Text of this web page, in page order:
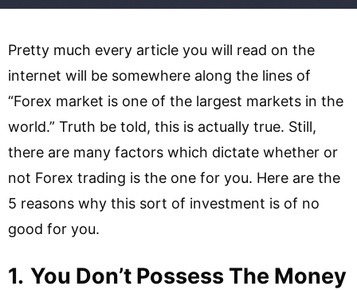
Pretty much every article you will read on the
internet will be somewhere along the lines of
“Forex market is one of the largest markets in the
world.” Truth be told, this is actually true. Still,
there are many factors which dictate whether or
not Forex trading is the one for you. Here are the
5 reasons why this sort of investment is of no
good for you.
1. You Don’t Possess The Money